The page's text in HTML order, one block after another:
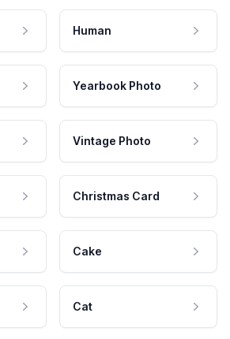
Human
Yearbook Photo
Vintage Photo
Christmas Card
Cake
Cat